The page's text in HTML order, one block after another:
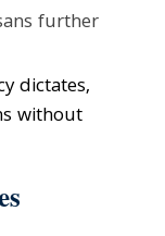
further
dictates,
without